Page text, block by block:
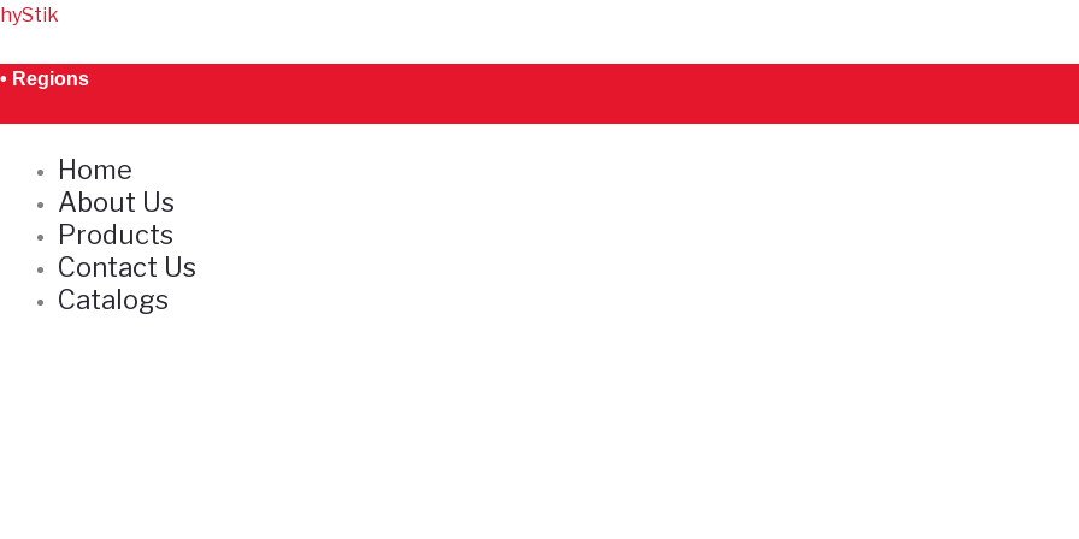
Skip
content
hyStik
• Regions
Home
About Us
Products
Contact Us
Catalogs